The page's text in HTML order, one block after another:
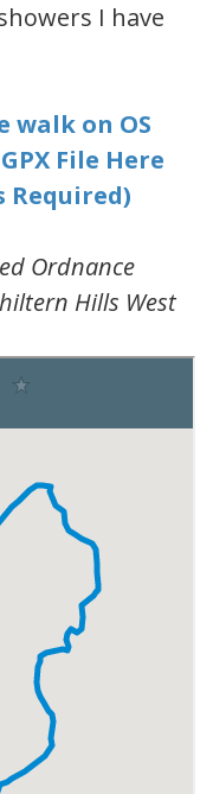
I have
walk on OS
File Here
Required)
Ordnance
Hills West